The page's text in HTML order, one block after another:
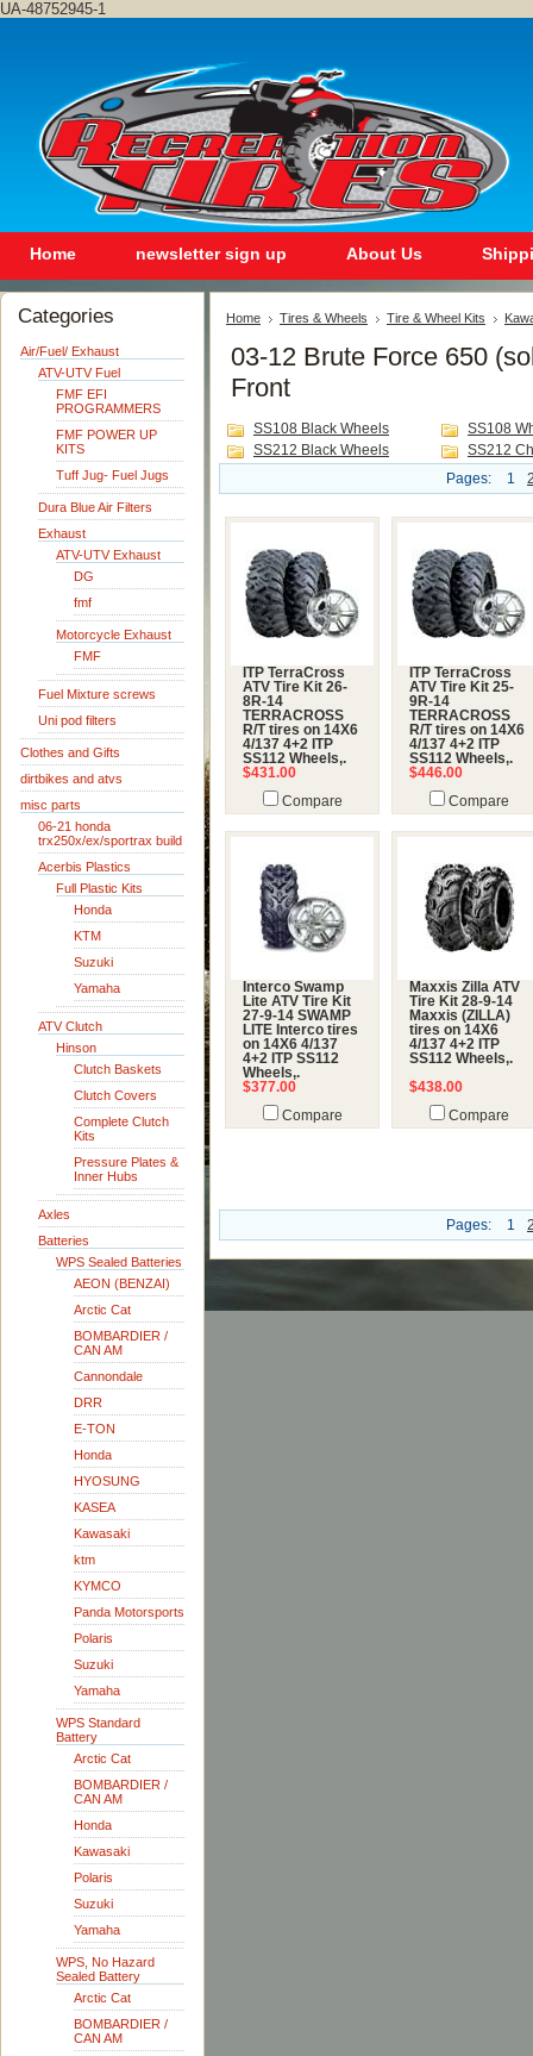
UA-48752945-1
Home newsletter sign up About Us
Categories
Air/Fuel/ Exhaust
ATV-UTV Fuel
FMF EFI
PROGRAMMERS
FMF POWER UP
KITS
Tuff Jug- Fuel Jugs
Dura Blue Air Filters
Exhaust
ATV-UTV Exhaust
DG
fmf
Motorcycle Exhaust
FMF
Fuel Mixture screws
Uni pod filters
Clothes and Gifts
dirtbikes and atvs
misc parts
06-21 honda
trx250x/ex/sportrax build
Acerbis Plastics
Full Plastic Kits
Honda
KTM
Suzuki
Yamaha
ATV Clutch
Hinson
Clutch Baskets
Clutch Covers
Complete Clutch
Kits
Pressure Plates &
Inner Hubs
Axles
Batteries
WPS Sealed Batteries
AEON (BENZAI)
Arctic Cat
BOMBARDIER /
CAN AM
Cannondale
DRR
E-TON
Honda
HYOSUNG
KASEA
Kawasaki
ktm
KYMCO
Panda Motorsports
Polaris
Suzuki
Yamaha
WPS Standard
Battery
Arctic Cat
BOMBARDIER /
CAN AM
Honda
Kawasaki
Polaris
Suzuki
Yamaha
WPS, No Hazard
Sealed Battery
Arctic Cat
BOMBARDIER /
CAN AM
Home Tires & Wheels Tire & Wheel Kits
03-12 Brute Force 650
Front
SS108 Black Wheels
SS108
SS212 Black Wheels
SS212
Pages:
1
ITP TerraCross
ATV Tire Kit 26-
8R-14
TERRACROSS
R/T tires on 14X6
4/137 4+2 ITP
SS112 Wheels,.
$431.00
Compare
ITP TerraCross
ATV Tire Kit 25-
9R-14
TERRACROSS
R/T tires on 14X6
4/137 4+2 ITP
SS112 Wheels,.
$446.00
Compare
Interco Swamp
Lite ATV Tire Kit
27-9-14 SWAMP
LITE Interco tires
on 14X6 4/137
4+2 ITP SS112
Wheels,.
$377.00
Compare
Maxxis Zilla ATV
Tire Kit 28-9-14
Maxxis (ZILLA)
tires on 14X6
4/137 4+2 ITP
SS112 Wheels,.
$438.00
Compare
Pages: 1